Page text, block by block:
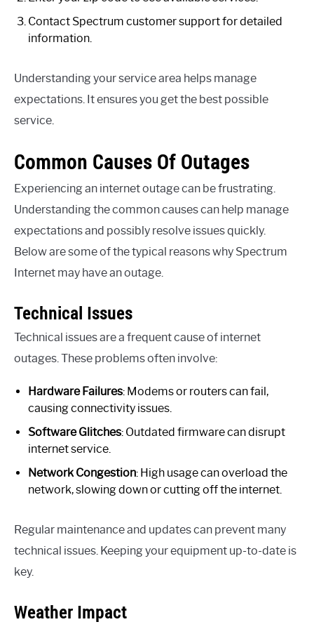
Contact Spectrum customer support for detailed
information.
Understanding your service area helps manage
expectations. It ensures you get the best possible
service.
Common Causes Of Outages
Experiencing an internet outage can be frustrating.
Understanding the common causes can help manage
expectations and possibly resolve issues quickly.
Below are some of the typical reasons why Spectrum
Internet may have an outage.
Technical Issues
Technical issues are a frequent cause of internet
outages. These problems often involve:
Hardware Failures: Modems or routers can fail,
causing connectivity issues.
Software Glitches: Outdated firmware can disrupt
internet service.
Network Congestion: High usage can overload the
network, slowing down or cutting off the internet.
Regular maintenance and updates can prevent many
technical issues. Keeping your equipment up-to-date is
key.
Weather Impact